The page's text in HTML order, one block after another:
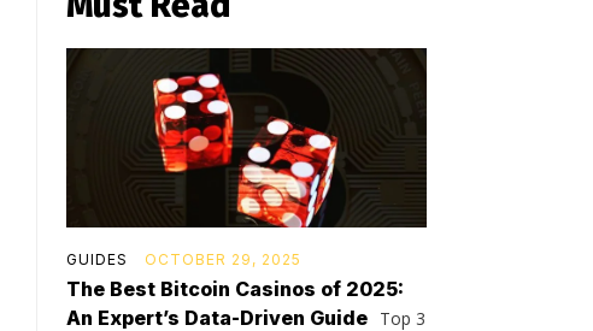
GUIDES OCTOBER 29, 2025
The Best Bitcoin Casinos of 2025:
An Expert’s Data-Driven Guide Top 3